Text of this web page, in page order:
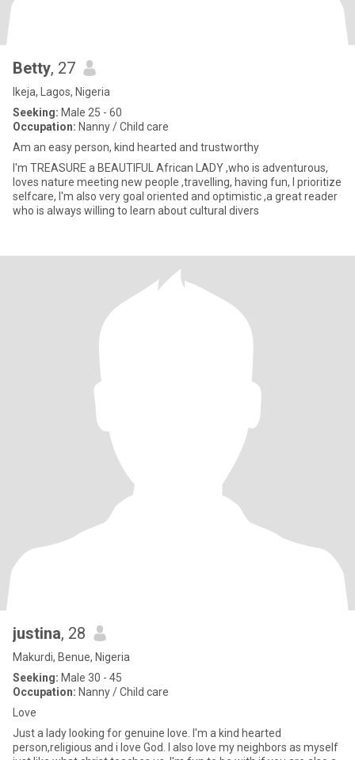
Betty, 27
Ikeja, Lagos, Nigeria
Seeking: Male 25 - 60
Occupation: Nanny / Child care
Am an easy person, kind hearted and trustworthy
I'm TREASURE a BEAUTIFUL African LADY ,who is adventurous,
loves nature meeting new people ,travelling, having fun, I prioritize
selfcare, I'm also very goal oriented and optimistic ,a great reader
who is always willing to learn about cultural divers
justina, 28
Makurdi, Benue, Nigeria
Seeking: Male 30 - 45
Occupation: Nanny / Child care
Love
Just a lady looking for genuine love. I'm a kind hearted
person,religious and i love God. I also love my neighbors as myself